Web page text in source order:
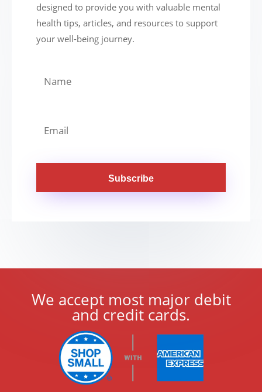
designed to provide you with valuable mental
health tips, articles, and resources to support
your well-being journey.
Subscribe
We accept most major debit
and credit cards.